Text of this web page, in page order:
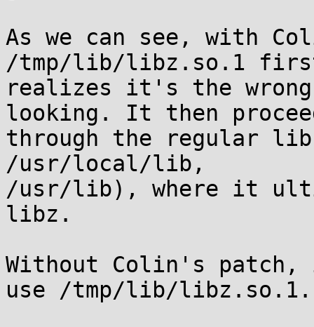
As we can see, with
/tmp/lib/libz.so.1
realizes it's the wrong
looking. It then
through the regular
/usr/local/lib,
/usr/lib), where it
libz.
Without Colin's
use /tmp/lib/libz.so.1.